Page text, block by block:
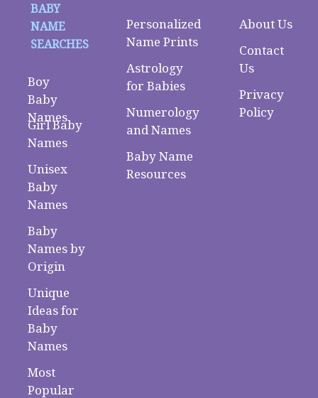
BABY
NAME
SEARCHES
Boy
Baby
Names
Girl Baby
Names
Unisex
Baby
Names
Baby
Names by
Origin
Unique
Ideas for
Baby
Names
Most
Popular
Personalized
Name Prints
Astrology
for Babies
Numerology
and Names
Baby Name
Resources
About Us
Contact
Us
Privacy
Policy